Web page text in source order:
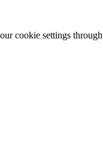
cookie settings